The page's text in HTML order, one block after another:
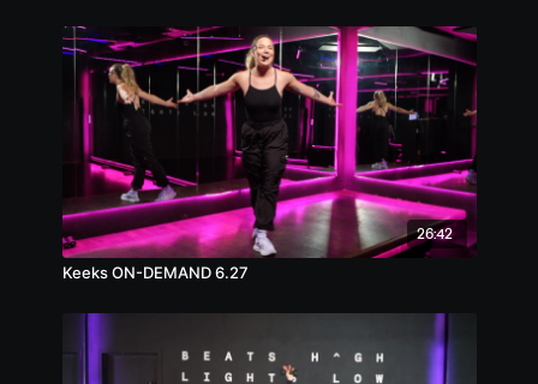
26:42
Keeks ON-DEMAND 6.27